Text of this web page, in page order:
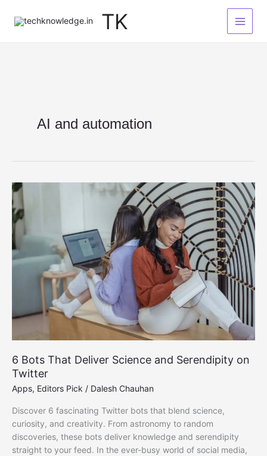
TK
AI and automation
6 Bots That Deliver Science and Serendipity on
Twitter
Apps, Editors Pick / Dalesh Chauhan
Discover 6 fascinating Twitter bots that blend science,
curiosity, and creativity. From astronomy to random
discoveries, these bots deliver knowledge and serendipity
straight to your feed. In the ever-busy world of social media,